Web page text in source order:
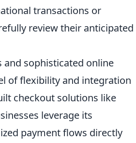
transactions or
review their anticipated
and sophisticated online
of flexibility and integration
checkout solutions like
leverage its
payment flows directly